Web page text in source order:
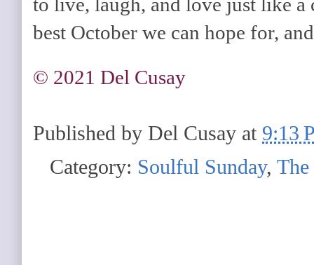
best October we can hope for,
©️ 2021 Del Cusay
Published by Del Cusay at 9:13
Category: Soulful Sunday, The